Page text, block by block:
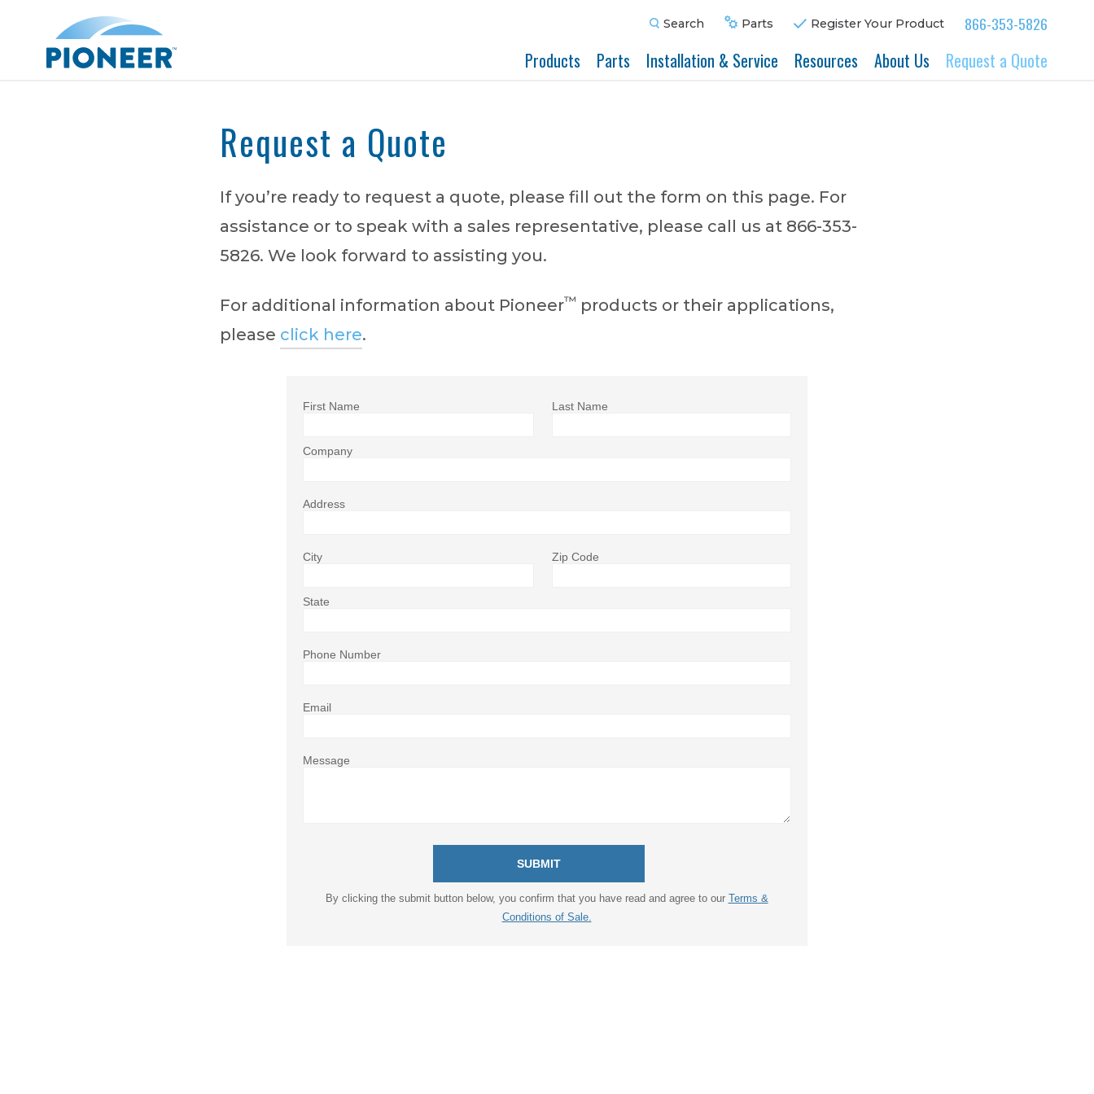
Search Parts Register Your Product 866-353-5826
Products Parts Installation & Service Resources About Us Request a Quote
Request a Quote
If you’re ready to request a quote, please fill out the form on this page. For
assistance or to speak with a sales representative, please call us at 866-353-
5826. We look forward to assisting you.
For additional information about Pioneer™ products or their applications,
please click here.
Search